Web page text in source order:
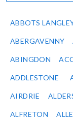
ABBOTS
ABERGAVENNY
ABINGDON
ADDLESTONE
AIRDRIE
ALFRETON